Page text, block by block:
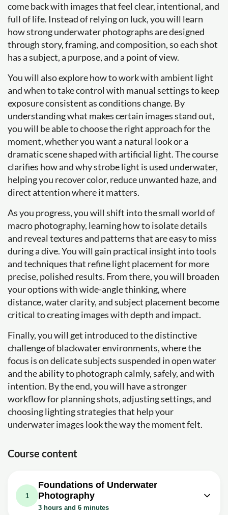
come back with images that feel clear, intentional, and
full of life. Instead of relying on luck, you will learn
how strong underwater photographs are designed
through story, framing, and composition, so each shot
has a subject, a purpose, and a point of view.
You will also explore how to work with ambient light
and when to take control with manual settings to keep
exposure consistent as conditions change. By
understanding what makes certain images stand out,
you will be able to choose the right approach for the
moment, whether you want a natural look or a
dramatic scene shaped with artificial light. The course
clarifies how and why strobe light is used underwater,
helping you recover color, reduce unwanted haze, and
direct attention where it matters.
As you progress, you will shift into the small world of
macro photography, learning how to isolate details
and reveal textures and patterns that are easy to miss
during a dive. You will gain practical insight into tools
and techniques that refine light placement for more
precise, polished results. From there, you will broaden
your options with wide-angle thinking, where
distance, water clarity, and subject placement become
critical to creating images with depth and impact.
Finally, you will get introduced to the distinctive
challenge of blackwater environments, where the
focus is on delicate subjects suspended in open water
and the ability to photograph calmly, safely, and with
intention. By the end, you will have a stronger
workflow for planning shots, adjusting settings, and
choosing lighting strategies that help your
underwater images look the way the moment felt.
Course content
1
Foundations of Underwater
Photography
3 hours and 6 minutes